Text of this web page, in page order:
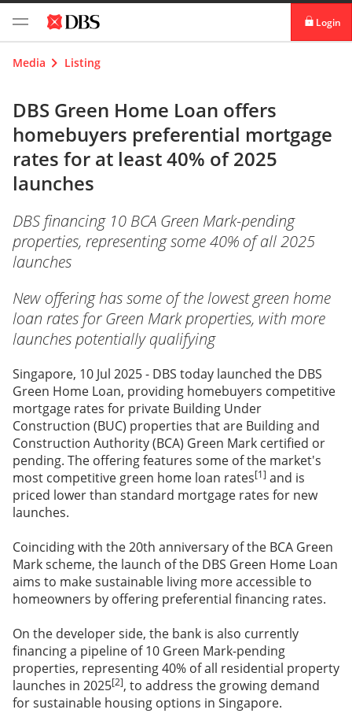
Login
Vickers
Media Listing
DBS Green Home Loan offers
homebuyers preferential mortgage
rates for at least 40% of 2025
launches
DBS financing 10 BCA Green Mark-pending
properties, representing some 40% of all 2025
launches
New offering has some of the lowest green home
loan rates for Green Mark properties, with more
launches potentially qualifying
Singapore, 10 Jul 2025 - DBS today launched the DBS
Green Home Loan, providing homebuyers competitive
mortgage rates for private Building Under
Construction (BUC) properties that are Building and
Construction Authority (BCA) Green Mark certified or
pending. The offering features some of the market's
most competitive green home loan rates[1] and is
priced lower than standard mortgage rates for new
launches.
Coinciding with the 20th anniversary of the BCA Green
Mark scheme, the launch of the DBS Green Home Loan
aims to make sustainable living more accessible to
homeowners by offering preferential financing rates.
On the developer side, the bank is also currently
financing a pipeline of 10 Green Mark-pending
properties, representing 40% of all residential property
launches in 2025[2], to address the growing demand
for sustainable housing options in Singapore.